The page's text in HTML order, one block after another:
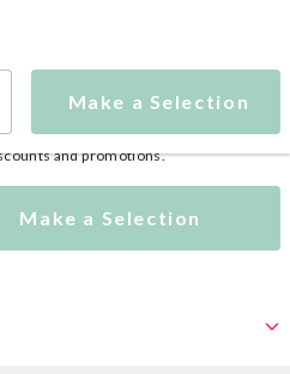
Make a Selection
and promotions.
Make a Selection